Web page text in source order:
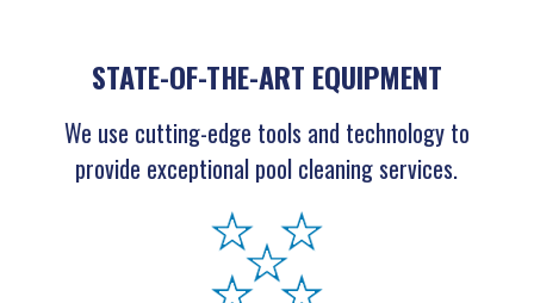
STATE-OF-THE-ART EQUIPMENT
We use cutting-edge tools and technology to
provide exceptional pool cleaning services.